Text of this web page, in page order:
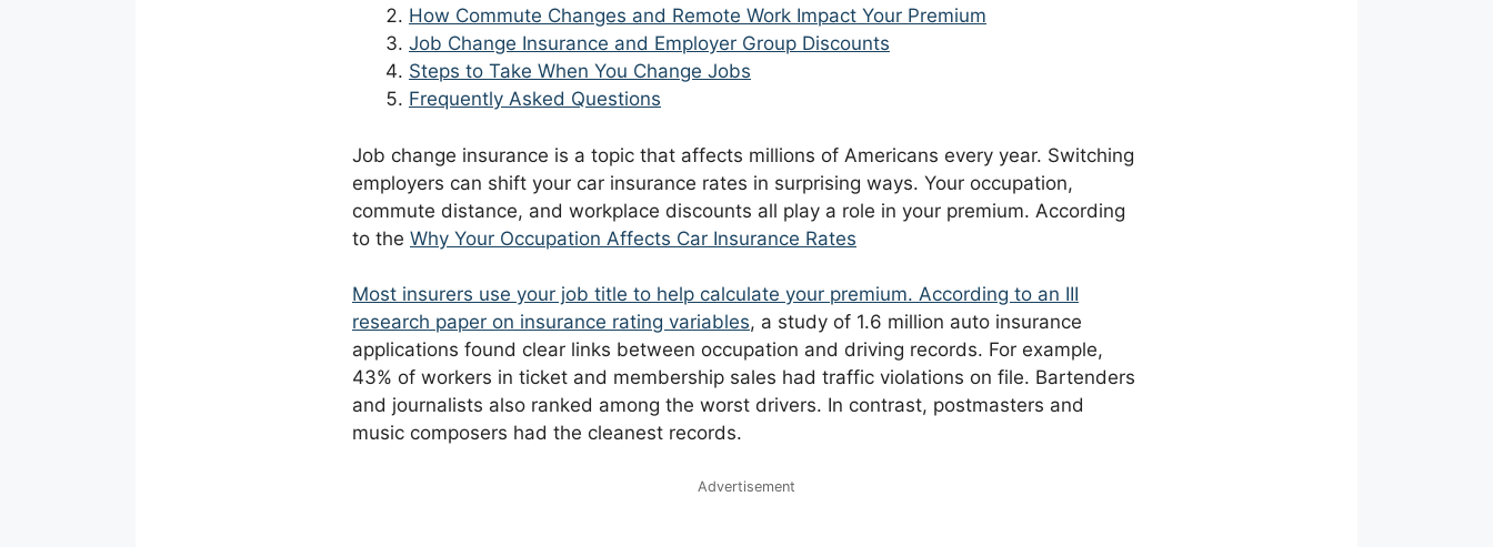
How Commute Changes and Remote Work Impact Your Premium
Job Change Insurance and Employer Group Discounts
Steps to Take When You Change Jobs
Frequently Asked Questions
Job change insurance is a topic that affects millions of Americans every year. Switching
employers can shift your car insurance rates in surprising ways. Your occupation,
commute distance, and workplace discounts all play a role in your premium. According
to the Why Your Occupation Affects Car Insurance Rates
Most insurers use your job title to help calculate your premium. According to an III
research paper on insurance rating variables, a study of 1.6 million auto insurance
applications found clear links between occupation and driving records. For example,
43% of workers in ticket and membership sales had traffic violations on file. Bartenders
and journalists also ranked among the worst drivers. In contrast, postmasters and
music composers had the cleanest records.
Advertisement